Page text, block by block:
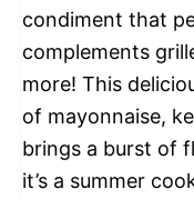
condiment that
complements
more! This
of mayonnaise,
brings a burst of
it’s a summer